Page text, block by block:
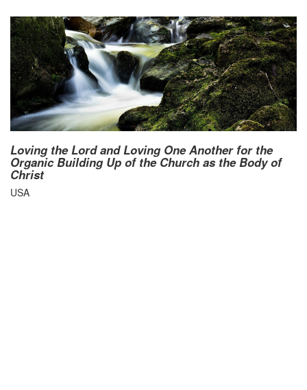
Loving the Lord and Loving One Another for the
Organic Building Up of the Church as the Body of
Christ
USA